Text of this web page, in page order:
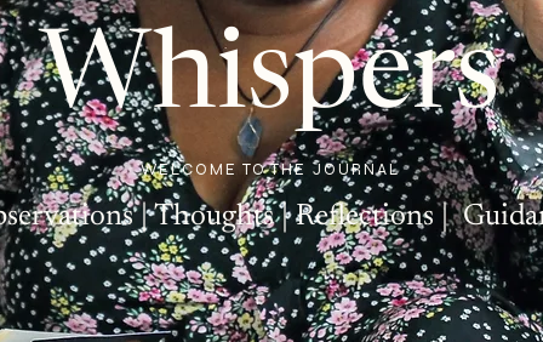
Whispers
WELCOME TO THE JOURNAL
| Thoughts | Reflections |